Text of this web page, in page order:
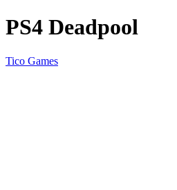
PS4 Deadpool
Tico Games